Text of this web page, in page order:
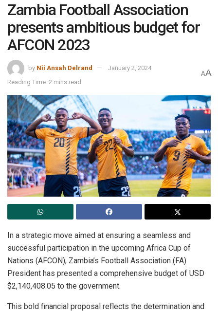
Zambia Football Association
presents ambitious budget for
AFCON 2023
by Nii Ansah Delrand
January 2, 2024
Reading Time: 2 mins read
AA
In a strategic move aimed at ensuring a seamless and
successful participation in the upcoming Africa Cup of
Nations (AFCON), Zambia’s Football Association (FA)
President has presented a comprehensive budget of USD
$2,140,408.05 to the government.
This bold financial proposal reflects the determination and